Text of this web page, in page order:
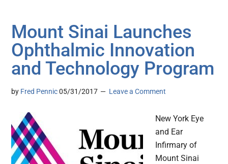
Mount Sinai Launches
Ophthalmic Innovation
and Technology Program
by Fred Pennic 05/31/2017 Leave a Comment
New York Eye
and Ear
Infirmary of
Mount Sinai